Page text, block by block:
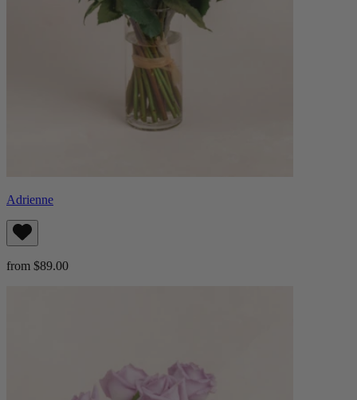
Adrienne
from $89.00